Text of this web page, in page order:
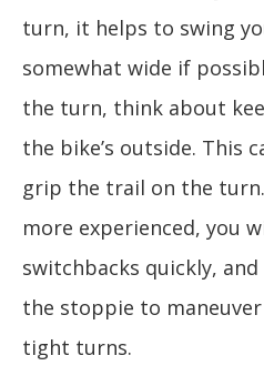
turn, it helps to swing
somewhat wide if
the turn, think about
the bike’s outside. This
grip the trail on the
more experienced, you
switchbacks quickly,
the stoppie to
tight turns.